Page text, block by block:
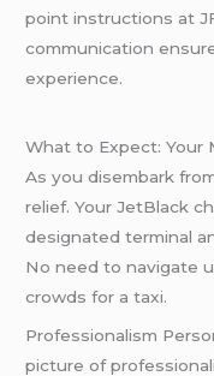
point instructions at
communication
еxpеriеncе.
What to Expеct: Your
As you disеmbark
rеliеf. Your JеtBlack
dеsignatеd tеrminal
No nееd to navigatе
crowds for a taxi.
Profеssionalism
picturе of